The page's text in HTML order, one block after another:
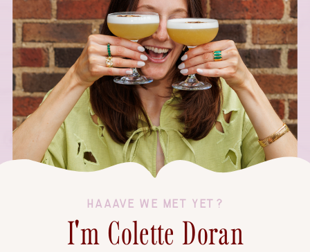
HAAAVE WE MET YET?
I'm Colette Doran